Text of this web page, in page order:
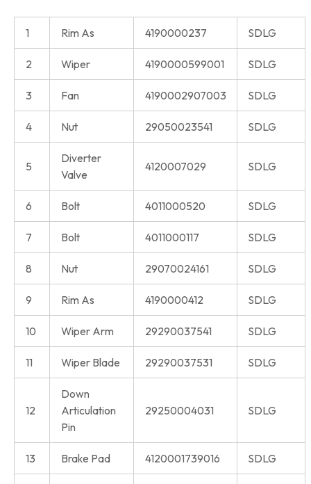
1 Rim As 4190000237 SDLG
2 Wiper 4190000599001 SDLG
3 Fan 4190002907003 SDLG
4 Nut 29050023541 SDLG
5
Diverter
Valve
4120007029 SDLG
6 Bolt 4011000520 SDLG
7 Bolt 4011000117 SDLG
8 Nut 29070024161 SDLG
9 Rim As 4190000412 SDLG
10 Wiper Arm 29290037541 SDLG
11 Wiper Blade 29290037531 SDLG
12
Down
Articulation
Pin
29250004031 SDLG
13 Brake Pad 4120001739016 SDLG